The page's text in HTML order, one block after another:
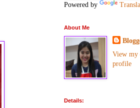
Powered by
About Me
View my
profile
Details: